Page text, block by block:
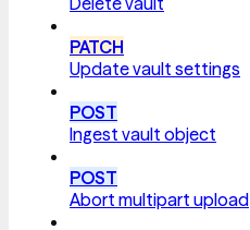
PATCH
Update vault settings
POST
Ingest vault object
POST
Abort multipart upload